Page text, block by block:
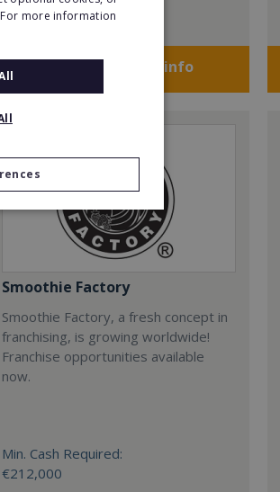
Request FREE info
Smoothie Factory
Smoothie Factory, a fresh concept in
franchising, is growing worldwide!
Franchise opportunities available
now.
Min. Cash Required:
€212,000
more information